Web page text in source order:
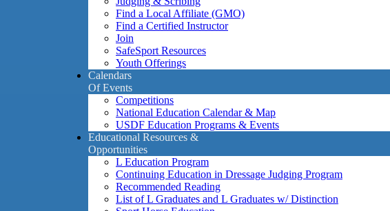
Find a Local Affiliate (GMO)
Find a Certified Instructor
Join
SafeSport Resources
Youth Offerings
Calendars
Of Events
Competitions
National Education Calendar & Map
USDF Education Programs & Events
Educational Resources &
Opportunities
L Education Program
Continuing Education in Dressage Judging Program
Recommended Reading
List of L Graduates and L Graduates w/ Distinction